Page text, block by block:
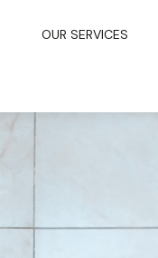
OUR SERVICES